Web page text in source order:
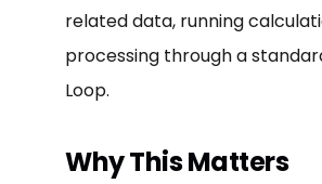
related data, running
processing through a
Loop.
Why This Matters